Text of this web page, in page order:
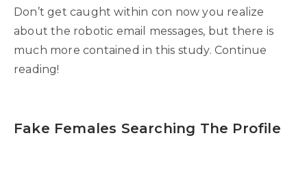
Don’t get caught within con now you realize
about the robotic email messages, but there is
much more contained in this study. Continue
reading!
Fake Females Searching The Profile